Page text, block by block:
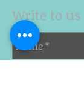
Write to us